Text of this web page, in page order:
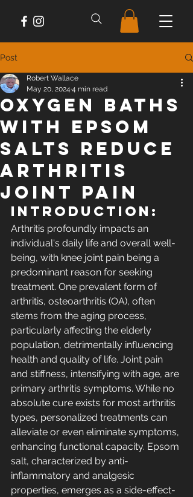
Post
Oxygen Baths
with Epsom
Salts Reduce
Arthritis
Joint Pain
Robert Wallace
May 20, 2024 4 min read
Introduction:
Arthritis profoundly impacts an
individual's daily life and overall well-
being, with knee joint pain being a
predominant reason for seeking
treatment. One prevalent form of
arthritis, osteoarthritis (OA), often
stems from the aging process,
particularly affecting the elderly
population, detrimentally influencing
health and quality of life. Joint pain
and stiffness, intensifying with age, are
primary arthritis symptoms. While no
absolute cure exists for most arthritis
types, personalized treatments can
alleviate or even eliminate symptoms,
enhancing functional capacity. Epsom
salt, characterized by anti-
inflammatory and analgesic
properties, emerges as a side-effect-